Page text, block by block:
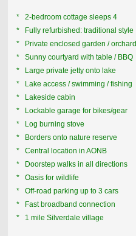
* 2-bedroom cottage sleeps 4
* Fully refurbished: traditional style
* Private enclosed garden / orchard
* Sunny courtyard with table / BBQ
* Large private jetty onto lake
* Lake access / swimming / fishing
* Lakeside cabin
* Lockable garage for bikes/gear
* Log burning stove
* Borders onto nature reserve
* Central location in AONB
* Doorstep walks in all directions
* Oasis for wildlife
* Off-road parking up to 3 cars
* Fast broadband connection
* 1 mile Silverdale village